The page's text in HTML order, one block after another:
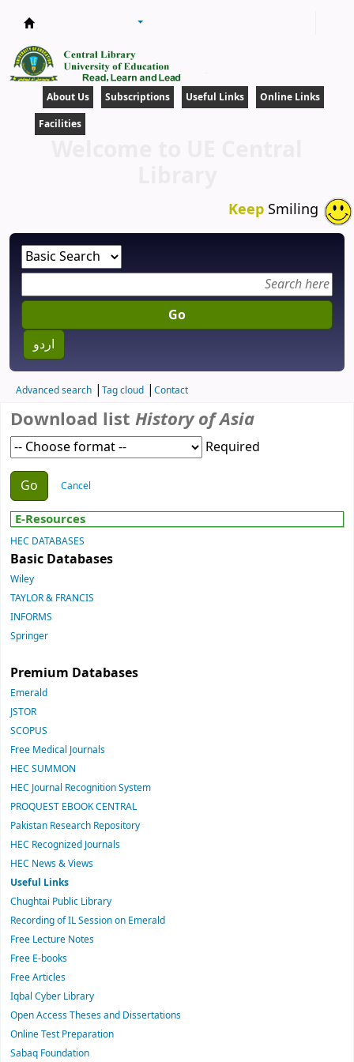
About Us Subscriptions Useful Links
Online Links
Facilities
Keep Smiling
Go
اردو
Advanced search Tag cloud Contact
E-Resources
HEC DATABASES
Basic Databases
Wiley
TAYLOR & FRANCIS
INFORMS
Springer
Premium Databases
Emerald
JSTOR
SCOPUS
Free Medical Journals
HEC SUMMON
HEC Journal Recognition System
PROQUEST EBOOK CENTRAL
Pakistan Research Repository
HEC Recognized Journals
HEC News & Views
Useful Links
Chughtai Public Library
Recording of IL Session on Emerald
Free Lecture Notes
Free E-books
Free Articles
Iqbal Cyber Library
Open Access Theses and Dissertations
Online Test Preparation
Sabaq Foundation
Download list History of Asia
Required
Choose action
Cancel